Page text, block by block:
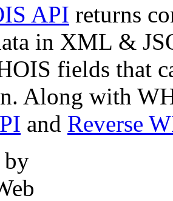
API returns
in XML &
fields that
Along with
and Reverse